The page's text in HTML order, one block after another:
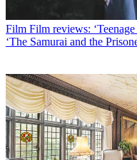
Film Film reviews:
‘The Samurai and the